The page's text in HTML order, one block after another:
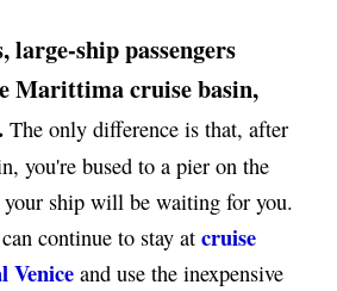
large-ship passengers
Marittima cruise basin,
The only difference is that, after
you're bused to a pier on the
ship will be waiting for you.
continue to stay at cruise
Venice and use the inexpensive